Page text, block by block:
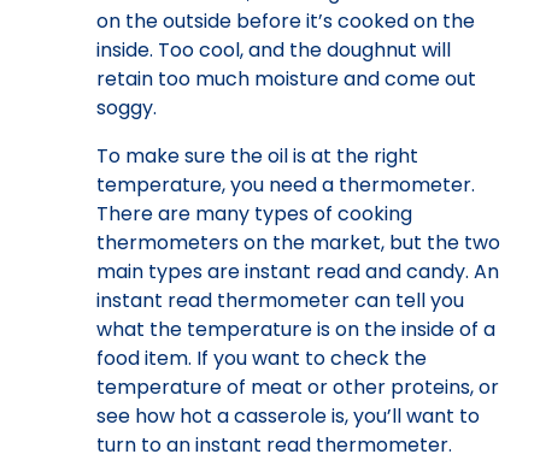
on the outside before it’s cooked on the
inside. Too cool, and the doughnut will
retain too much moisture and come out
soggy.
To make sure the oil is at the right
temperature, you need a thermometer.
There are many types of cooking
thermometers on the market, but the two
main types are instant read and candy. An
instant read thermometer can tell you
what the temperature is on the inside of a
food item. If you want to check the
temperature of meat or other proteins, or
see how hot a casserole is, you’ll want to
turn to an instant read thermometer.